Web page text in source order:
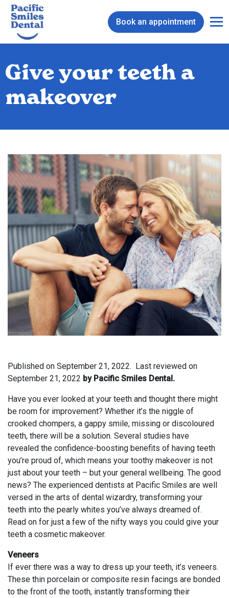
Book an appointment
Give your teeth a
makeover
Published on September 21, 2022. Last reviewed on
September 21, 2022 by Pacific Smiles Dental.
Have you ever looked at your teeth and thought there might
be room for improvement? Whether it’s the niggle of
crooked chompers, a gappy smile, missing or discoloured
teeth, there will be a solution. Several studies have
revealed the confidence-boosting benefits of having teeth
you’re proud of, which means your toothy makeover is not
just about your teeth – but your general wellbeing. The good
news? The experienced dentists at Pacific Smiles are well
versed in the arts of dental wizardry, transforming your
teeth into the pearly whites you’ve always dreamed of.
Read on for just a few of the nifty ways you could give your
teeth a cosmetic makeover.
Veneers
If ever there was a way to dress up your teeth, it’s veneers.
These thin porcelain or composite resin facings are bonded
to the front of the tooth, instantly transforming their